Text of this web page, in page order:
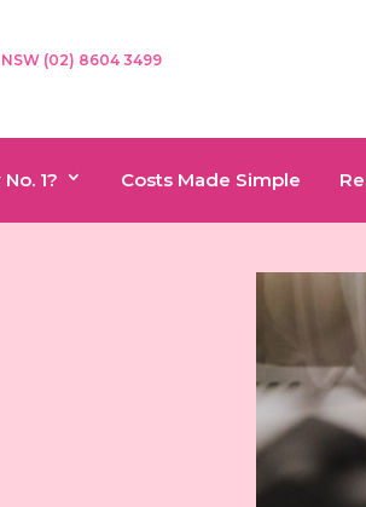
NSW (02) 8604 3499
1? Costs Made Simple